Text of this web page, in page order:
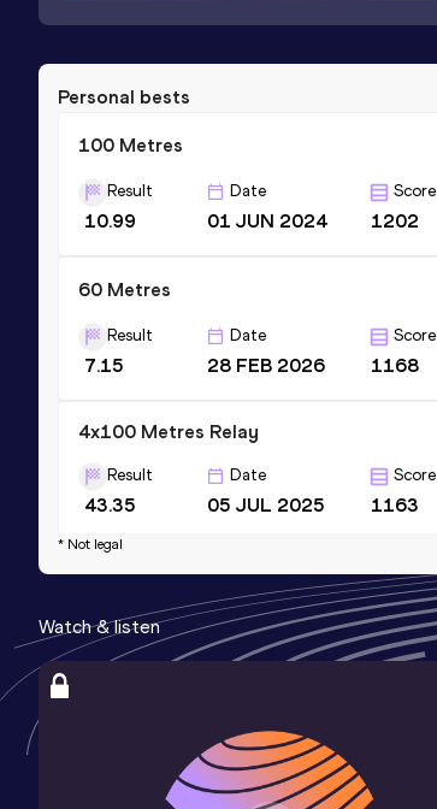
Personal bests
100 Metres
Result
10.99
Date
01 JUN 2024
Score
1202
60 Metres
Result
7.15
Date
28 FEB 2026
Score
1168
4x100 Metres Relay
Result
43.35
Date
05 JUL 2025
Score
1163
Competition & venue
Usain Bolt Complex, Bridgetown (BAR)
200 Metres
400 Metres
* Not legal
Watch & listen